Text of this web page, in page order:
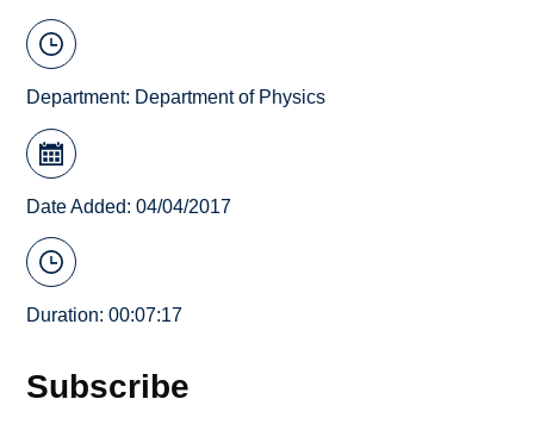
Department: Department of Physics
Date Added: 04/04/2017
Duration: 00:07:17
Subscribe